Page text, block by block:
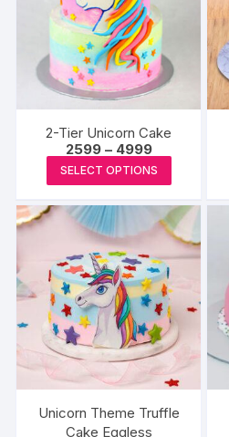
options
be
chosen
2-Tier Unicorn Cake
2599 – 4999Price
range:
₹2599
through
₹4999
SELECT OPTIONS
product
has
multiple
variants.
The
options
may
be
chosen
on
the
Unicorn Theme Truffle
Cake Eggless